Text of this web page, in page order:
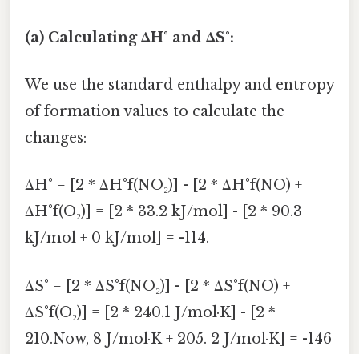
(a) Calculating ΔH° and ΔS°:
We use the standard enthalpy and entropy
of formation values to calculate the
changes:
ΔH° = [2 * ΔH°f(NO₂)] - [2 * ΔH°f(NO) +
ΔH°f(O₂)] = [2 * 33.2 kJ/mol] - [2 * 90.3
kJ/mol + 0 kJ/mol] = -114.
ΔS° = [2 * ΔS°f(NO₂)] - [2 * ΔS°f(NO) +
ΔS°f(O₂)] = [2 * 240.1 J/mol·K] - [2 *
210.Now, 8 J/mol·K + 205. 2 J/mol·K] = -146